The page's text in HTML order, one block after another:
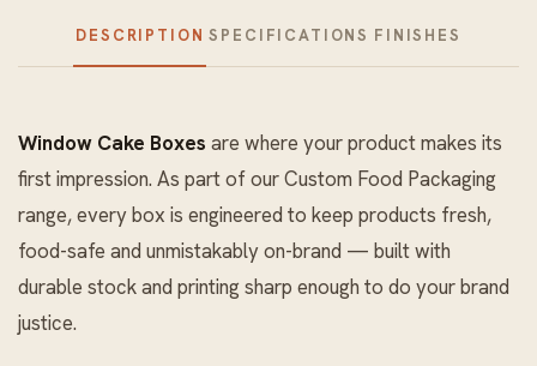
DESCRIPTION SPECIFICATIONS FINISHES
Window Cake Boxes are where your product makes its
first impression. As part of ourCustom Food Packaging
range, every box is engineered to keep products fresh,
food-safe and unmistakably on-brand — built with
durable stock and printing sharp enough to do your brand
justice.